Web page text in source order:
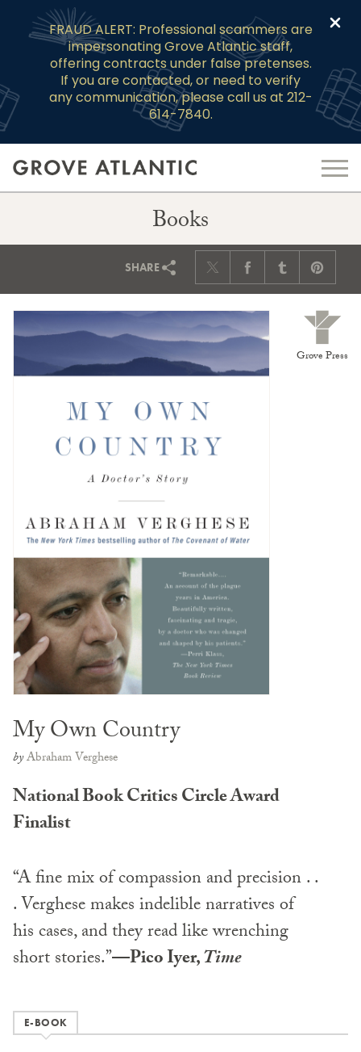
FRAUD ALERT: Professional scammers are
impersonating Grove Atlantic staff,
offering contracts under false pretenses.
If you are contacted, or need to verify
any communication, please call us at 212-
614-7840.
Books
SHARE
Grove Press
My Own Country
byAbraham Verghese
National Book Critics Circle Award
Finalist
“A fine mix of compassion and precision . .
. Verghese makes indelible narratives of
his cases, and they read like wrenching
short stories.”—Pico Iyer,Time
E-BOOK